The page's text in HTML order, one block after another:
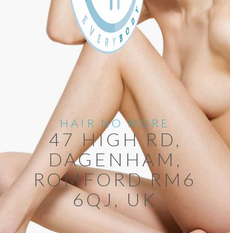
HAIR NO MORE
47 HIGH RD,
DAGENHAM,
ROMFORD RM6
6QJ, UK